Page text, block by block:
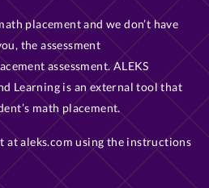
placement and we don’t have
the assessment
assessment. ALEKS
Learning is an external tool that
math placement.
at aleks.com using the instructions